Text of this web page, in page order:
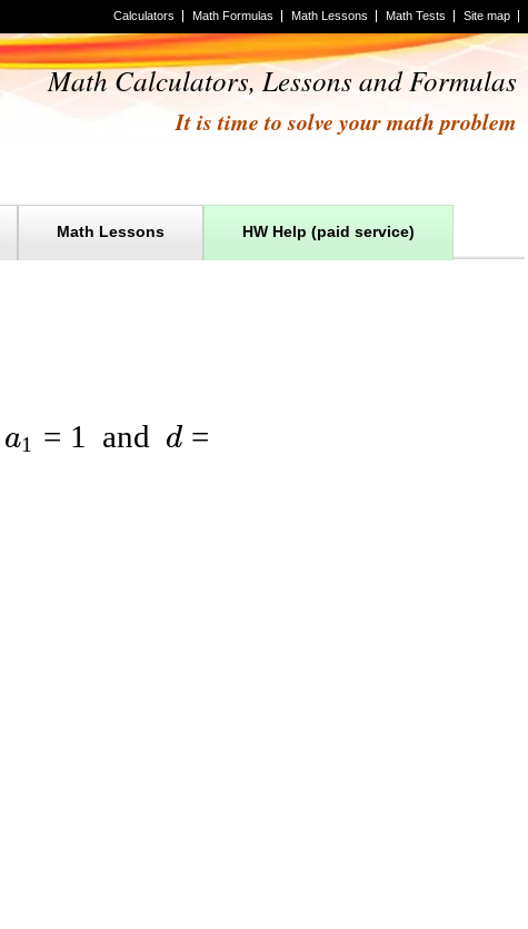
Site map
Math Tests
Math Lessons
Math Formulas
Calculators
Math Calculators, Lessons and Formulas
It is time to solve your math problem
HW Help (paid service)
Math Lessons
a1 = 1 and d =